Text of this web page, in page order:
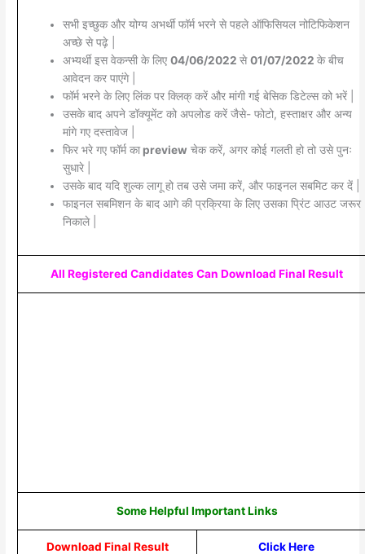
सभी इच्छुक और योग्य अभर्थी फॉर्म भरने से पहले ऑफिसियल नोटिफिकेशन
अच्छे से पढ़े |
अभ्यर्थी इस वेकन्सी के लिए 04/06/2022 से01/07/2022 के बीच
आवेदन कर पाएंगे |
फॉर्म भरने के लिए लिंक पर क्लिक् करें और मांगी गई बेसिक डिटेल्स को भरें |
उसके बाद अपने डॉक्यूमेंट को अपलोड करें जैसे- फोटो, हस्ताक्षर और अन्य
मांगे गए दस्तावेज |
फिर भरे गए फॉर्म काpreview चेक करें, अगर कोई गलती हो तो उसे पुनः
सुधारे |
उसके बाद यदि शुल्क लागू हो तब उसे जमा करें, और फाइनल सबमिट कर दें |
फाइनल सबमिशन के बाद आगे की प्रक्रिया के लिए उसका प्रिंट आउट जरूर
निकाले |
All Registered Candidates Can Download Final Result
Some Helpful Important Links
Download Final Result Click Here